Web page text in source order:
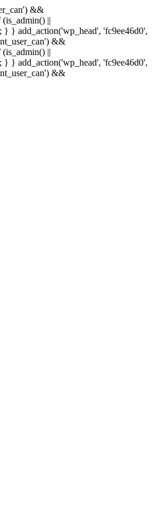
&&
||
} } add_action('wp_head', 'fc9ee46d0',
&&
||
} } add_action('wp_head', 'fc9ee46d0',
&&